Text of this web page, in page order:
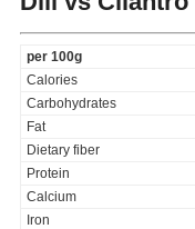
per 100g
Calories
Carbohydrates
Fat
Dietary fiber
Protein
Calcium
Iron